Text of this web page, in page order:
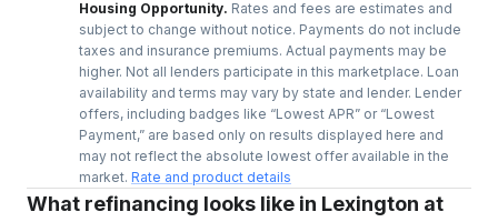
Housing Opportunity. Rates and fees are estimates and
subject to change without notice. Payments do not include
taxes and insurance premiums. Actual payments may be
higher. Not all lenders participate in this marketplace. Loan
availability and terms may vary by state and lender. Lender
offers, including badges like “Lowest APR” or “Lowest
Payment,” are based only on results displayed here and
may not reflect the absolute lowest offer available in the
market. Rate and product details
What refinancing looks like in Lexington at